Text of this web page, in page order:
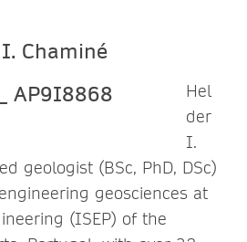
Chaminé
Hel
der
I.
geologist (BSc, PhD, DSc)
geosciences at
(ISEP) of the